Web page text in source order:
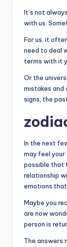
It’s not
with us.
For us, it
need to deal
terms with it
Or the
mistakes and
signs, the
In the next
may feel
possible that
relationship
emotions that
Maybe you
are now
person is
The answers